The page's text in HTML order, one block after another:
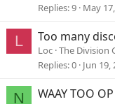
Replies 9 May
L Too many
Loc The Division
Replies 0 Jun 19,
N WAAY TOO